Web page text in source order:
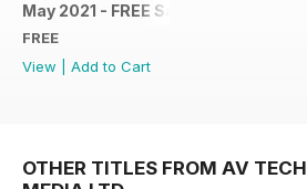
May 2021 - FREE Sample Issue
FREE
View
Add to Cart
OTHER TITLES FROM AV TECH